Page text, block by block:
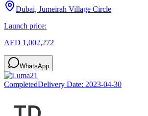
Dubai, Jumeirah Village Circle
Launch price:
AED 1,002,272
WhatsApp
CompletedDelivery Date: 2023-04-30